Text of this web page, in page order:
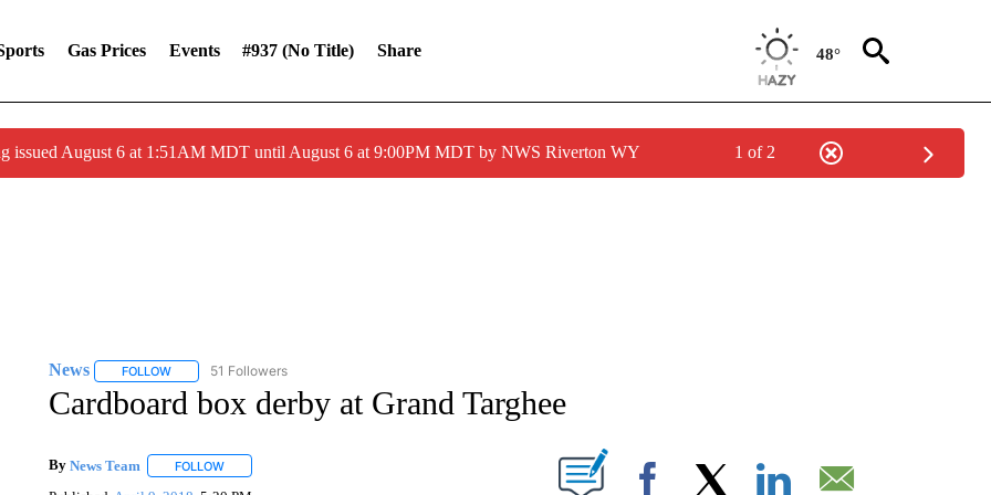
Gas Prices Events #937 (no Title) Share 48°
issued August 6 at 1:51AM MDT until August 6 at 9:00PM MDT by NWS Riverton WY 1 of 2
News FOLLOWFOLLOW "NEWS" TO RECEIVE NOTIFICATIONS ABOUT NEW PAGES ON "NEWS".
51 Followers
Cardboard box derby at Grand Targhee
By News Team FOLLOWFOLLOW "" TO RECEIVE NOTIFICATIONS ABOUT NEW PAGES ON "".